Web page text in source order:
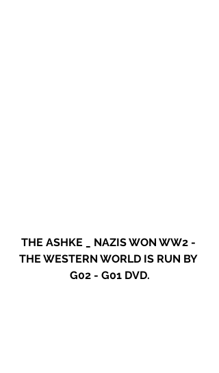
THE ASHKE _ NAZIS WON WW2 -
THE WESTERN WORLD IS RUN BY
G02 - G01 DVD.